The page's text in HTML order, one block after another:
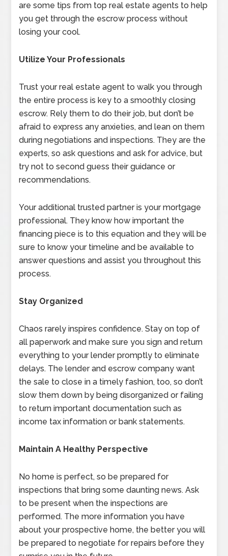
are some tips from top real estate agents to help
you get through the escrow process without
losing your cool.
Utilize Your Professionals
Trust your real estate agent to walk you through
the entire process is key to a smoothly closing
escrow. Rely them to do their job, but don’t be
afraid to express any anxieties, and lean on them
during negotiations and inspections. They are the
experts, so ask questions and ask for advice, but
try not to second guess their guidance or
recommendations.
Your additional trusted partner is your mortgage
professional. They know how important the
financing piece is to this equation and they will be
sure to know your timeline and be available to
answer questions and assist you throughout this
process.
Stay Organized
Chaos rarely inspires confidence. Stay on top of
all paperwork and make sure you sign and return
everything to your lender promptly to eliminate
delays. The lender and escrow company want
the sale to close in a timely fashion, too, so don’t
slow them down by being disorganized or failing
to return important documentation such as
income tax information or bank statements.
Maintain A Healthy Perspective
No home is perfect, so be prepared for
inspections that bring some daunting news. Ask
to be present when the inspections are
performed. The more information you have
about your prospective home, the better you will
be prepared to negotiate for repairs before they